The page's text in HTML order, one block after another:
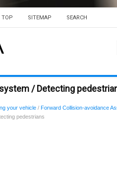
TOP SITEMAP SEARCH
/ Detecting
your vehicle / Forward Collision-avoidance
pedestrians